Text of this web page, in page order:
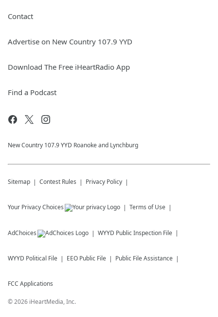
Contact
Advertise on New Country 107.9 YYD
Download The Free iHeartRadio App
Find a Podcast
New Country 107.9 YYD Roanoke and Lynchburg
Sitemap Contest Rules Privacy Policy
Your Privacy Choices Terms of Use
AdChoices WYYD Public Inspection File
WYYD Political File EEO Public File Public File Assistance
FCC Applications
©2026 iHeartMedia, Inc.